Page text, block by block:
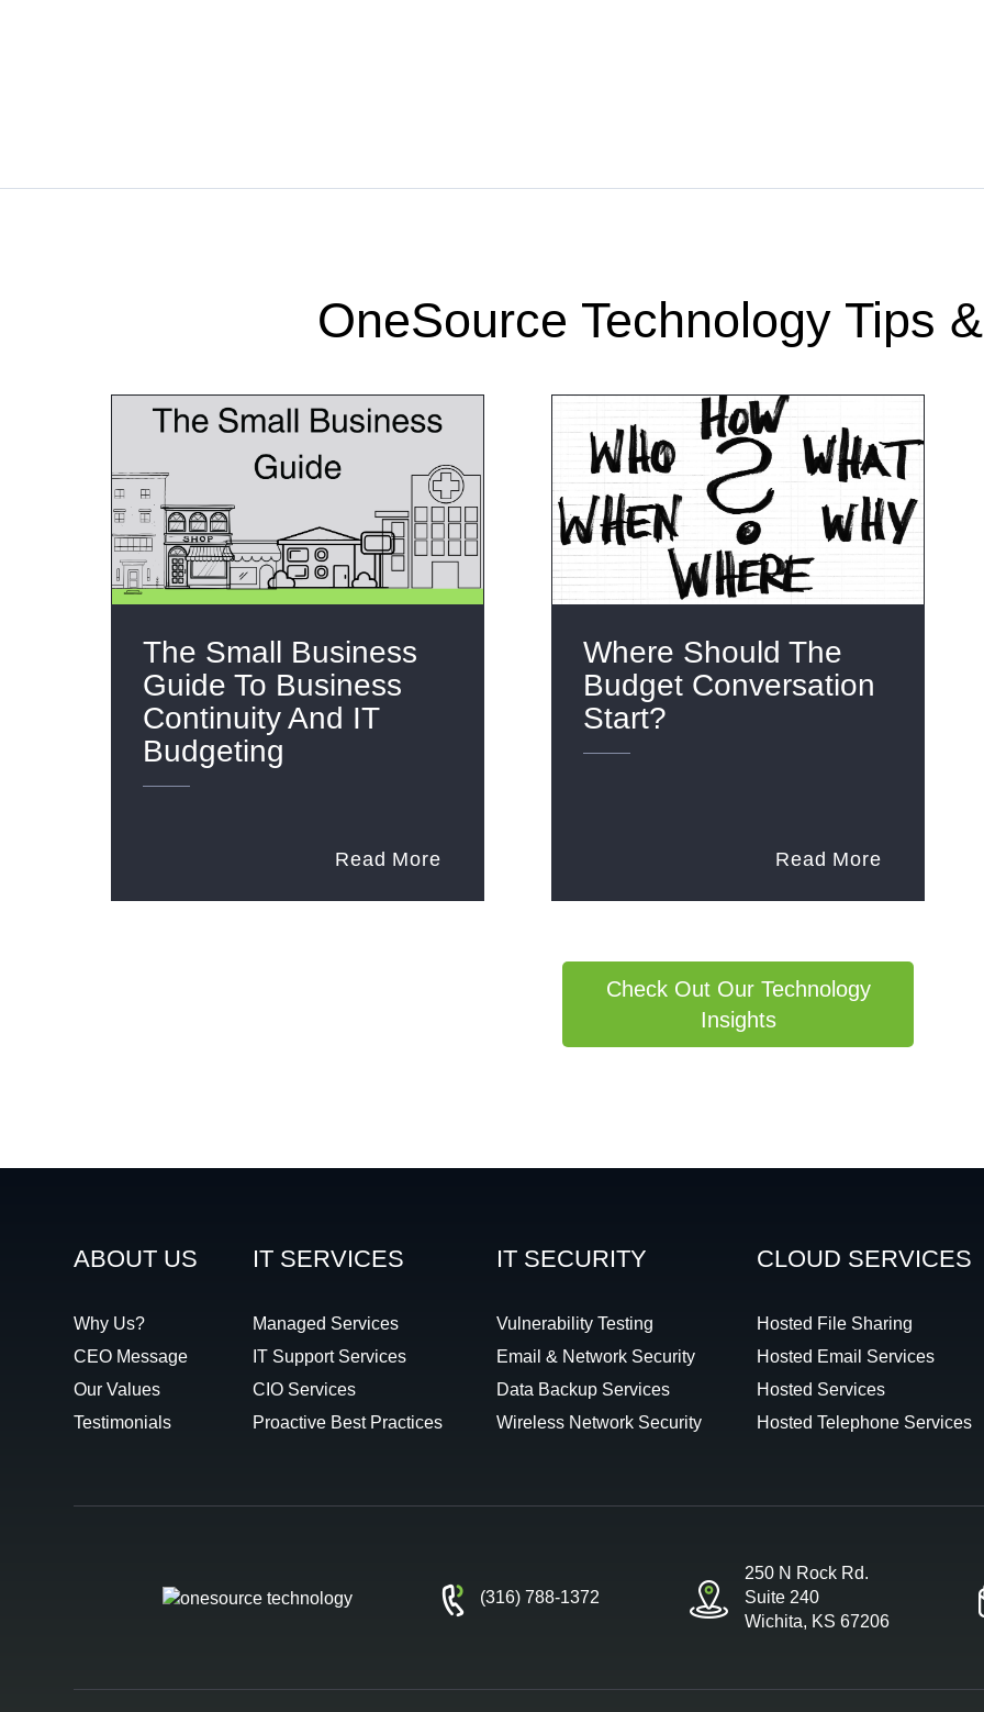
OneSource Technology Tips
The Small Business
Guide To Business
Continuity And IT
Budgeting
Read More
Where Should The
Budget Conversation
Start?
Read More
Check Out Our Technology
Insights
ABOUT US
Why Us?
CEO Message
Our Values
Testimonials
IT SERVICES
Managed Services
IT Support Services
CIO Services
Proactive Best Practices
IT SECURITY
Vulnerability Testing
Email & Network Security
Data Backup Services
Wireless Network Security
CLOUD SERVICES
Hosted File Sharing
Hosted Email Services
Hosted Services
Hosted Telephone Services
(316) 788-1372
250 N Rock Rd.
Suite 240
Wichita, KS 67206